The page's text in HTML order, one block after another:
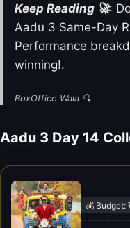
Keep Reading 🚀:
Aadu 3 Same-Day
Performance
winning!.
BoxOffice Wala 🔍
Aadu 3 Day 14
💰 Budget: